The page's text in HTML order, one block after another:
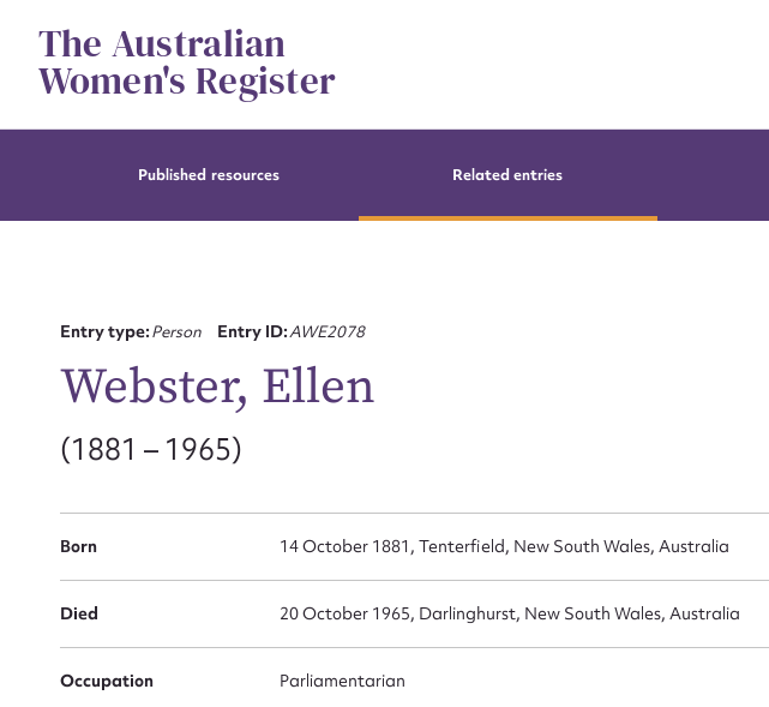
contentThe Australian
Women's Register
Published resources Related entries
Entry type:Person Entry ID:AWE2078
Webster, Ellen
(1881 – 1965)
Born 14 October 1881, Tenterfield, New South Wales, Australia
Died 20 October 1965, Darlinghurst, New South Wales, Australia
Occupation Parliamentarian